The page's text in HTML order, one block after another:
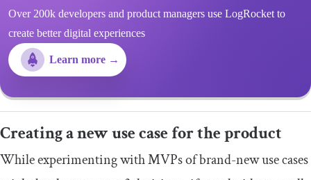
Over 200k developers and product managers use LogRocket to
create better digital experiences
Learn more →
Creating a new use case for the product
While experimenting with MVPs of brand-new use cases